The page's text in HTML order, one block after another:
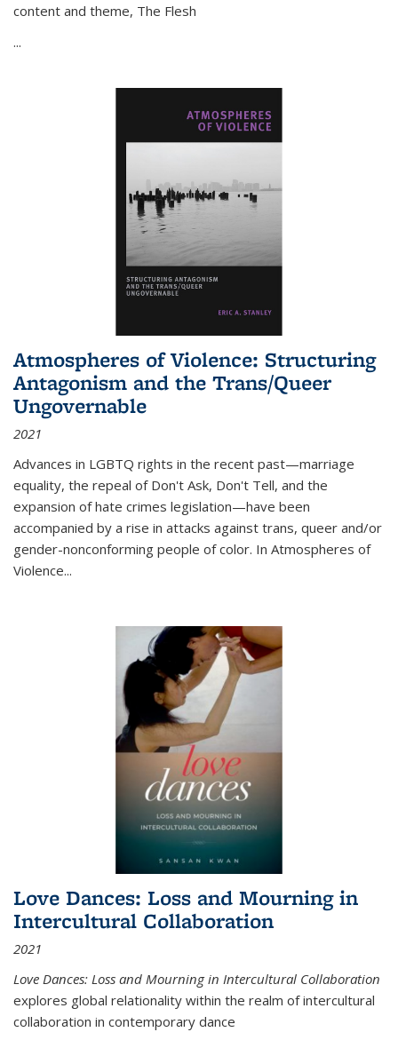
content and theme, The Flesh
...
Atmospheres of Violence: Structuring
Antagonism and the Trans/Queer
Ungovernable
2021
Advances in LGBTQ rights in the recent past—marriage
equality, the repeal of Don't Ask, Don't Tell, and the
expansion of hate crimes legislation—have been
accompanied by a rise in attacks against trans, queer and/or
gender-nonconforming people of color. In Atmospheres of
Violence...
Love Dances: Loss and Mourning in
Intercultural Collaboration
2021
Love Dances: Loss and Mourning in Intercultural Collaboration
explores global relationality within the realm of intercultural
collaboration in contemporary dance